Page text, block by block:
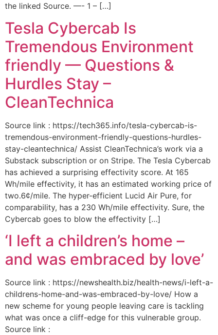
the linked Source. —- 1 – […]
Tesla Cybercab Is
Tremendous Environment
friendly — Questions &
Hurdles Stay –
CleanTechnica
Source link : https://tech365.info/tesla-cybercab-is-
tremendous-environment-friendly-questions-hurdles-
stay-cleantechnica/ Assist CleanTechnica’s work via a
Substack subscription or on Stripe. The Tesla Cybercab
has achieved a surprising effectivity score. At 165
Wh/mile effectivity, it has an estimated working price of
two.6¢/mile. The hyper-efficient Lucid Air Pure, for
comparability, has a 230 Wh/mile effectivity. Sure, the
Cybercab goes to blow the effectivity […]
‘I left a children’s home –
and was embraced by love’
Source link : https://newshealth.biz/health-news/i-left-a-
childrens-home-and-was-embraced-by-love/ How a
new scheme for young people leaving care is tackling
what was once a cliff-edge for this vulnerable group.
Source link :